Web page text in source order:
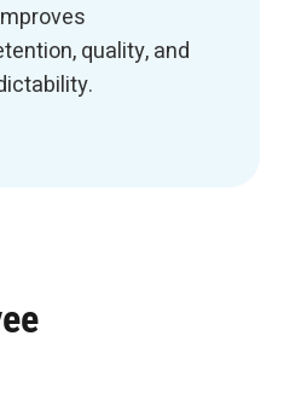
quality, and